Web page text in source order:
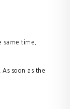
same time,
soon as the